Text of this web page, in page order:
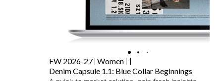
FW 2026-27 Women
Denim Capsule 1.1: Blue Collar Beginnings